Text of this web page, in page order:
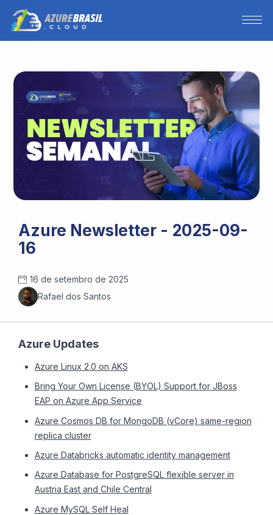
Azure Newsletter - 2025-09-
16
16 de setembro de 2025
Rafael dos Santos
Azure Updates
Azure Linux 2.0 on AKS
Bring Your Own License (BYOL) Support for JBoss
EAP on Azure App Service
Azure Cosmos DB for MongoDB (vCore) same-region
replica cluster
Azure Databricks automatic identity management
Azure Database for PostgreSQL flexible server in
Austria East and Chile Central
Azure MySQL Self Heal